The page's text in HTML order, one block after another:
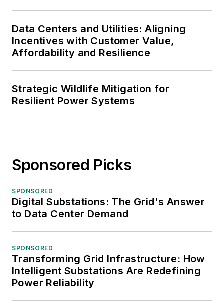
Data Centers and Utilities: Aligning
Incentives with Customer Value,
Affordability and Resilience
Strategic Wildlife Mitigation for
Resilient Power Systems
Sponsored Picks
SPONSORED
Digital Substations: The Grid's Answer
to Data Center Demand
SPONSORED
Transforming Grid Infrastructure: How
Intelligent Substations Are Redefining
Power Reliability